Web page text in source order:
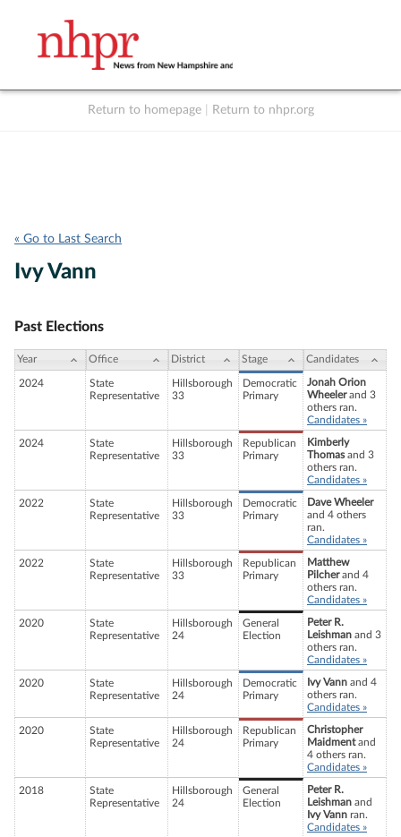
Return to homepage Return to nhpr.org
« Go to Last Search
Ivy Vann
Past Elections
Year Office District Stage Candidates
2024
State
Representative
Hillsborough
33
Democratic
Primary
Jonah Orion
Wheelerand 3
others ran.
Candidates »
2024
State
Representative
Hillsborough
33
Republican
Primary
Kimberly
Thomasand 3
others ran.
Candidates »
2022
State
Representative
Hillsborough
33
Democratic
Primary
Dave Wheeler
and 4 others
ran.
Candidates »
2022
State
Representative
Hillsborough
33
Republican
Primary
Matthew
Pilcherand 4
others ran.
Candidates »
2020
State
Representative
Hillsborough
24
General
Election
Peter R.
Leishman and 3
others ran.
Candidates »
2020
State
Representative
Hillsborough
24
Democratic
Primary
Ivy Vann and 4
others ran.
Candidates »
2020
State
Representative
Hillsborough
24
Republican
Primary
Christopher
Maidmentand
4 others ran.
Candidates »
2018
State
Representative
Hillsborough
24
General
Election
Peter R.
Leishman and
Ivy Vann ran.
Candidates »